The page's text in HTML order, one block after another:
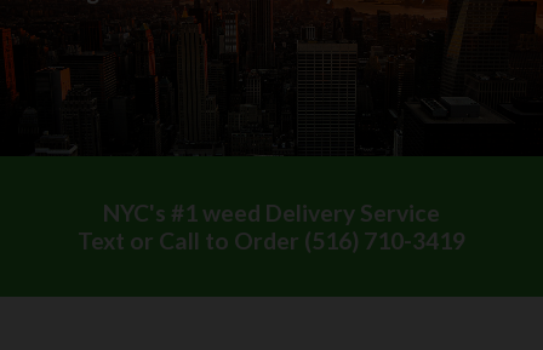
NYC's #1 weed Delivery Service
Text or Call to Order (516) 710-3419